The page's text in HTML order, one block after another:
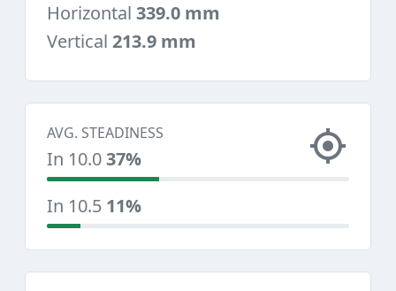
Horizontal 339.0 mm
Vertical 213.9 mm
AVG. STEADINESS
In 10.037%
In 10.5 11%